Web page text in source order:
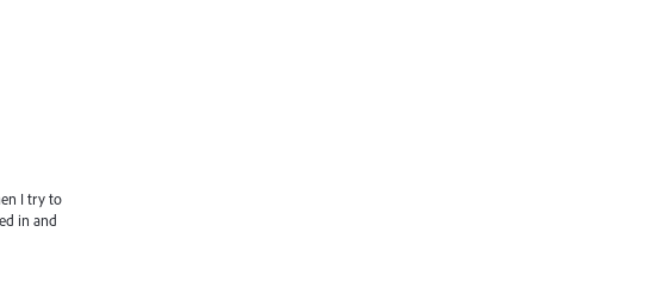
I try to
in and